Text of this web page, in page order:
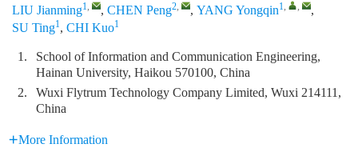
LIU Jianming1, , CHEN Peng2, , YANG Yongqin1, ,
,
SU Ting1, CHI Kuo1
1.
School of Information and Communication Engineering,
Hainan University, Haikou 570100, China
2.
Wuxi Flytrum Technology Company Limited, Wuxi 214111,
China
More Information